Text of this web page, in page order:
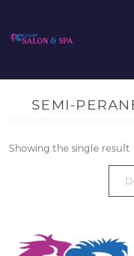
SEMI-
Showing the single result